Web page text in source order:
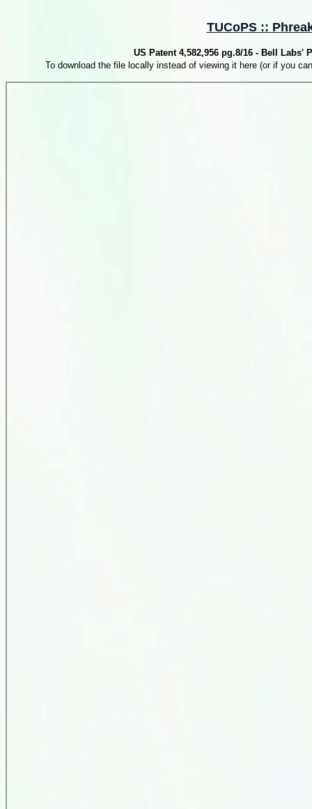
TUCoPS ::
US Patent 4,582,956 pg.8/16 - Bell Labs'
To download the file locally instead of viewing it here (or if you